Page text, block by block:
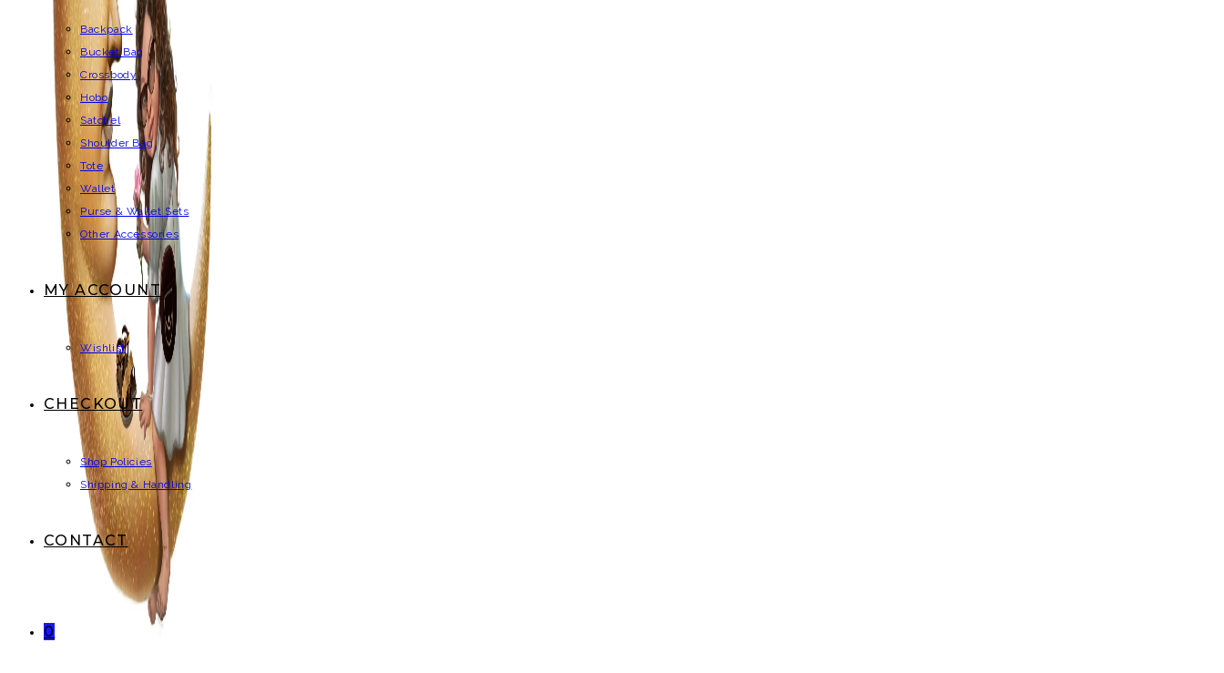
Backpack
Bucket Bag
Crossbody
Hobo
Satchel
Shoulder Bag
Tote
Wallet
Purse & Wallet Sets
Other Accessories
MY ACCOUNT
Wishlist
CHECKOUT
Shop Policies
Shipping & Handling
CONTACT
0